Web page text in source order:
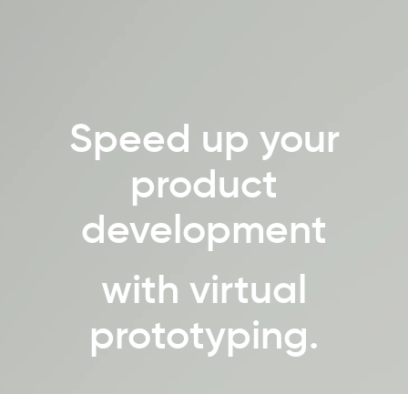
Speed up your
product
development
with virtual
prototyping.